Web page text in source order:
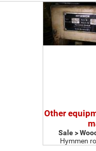
Other
Sale >
Hymmen